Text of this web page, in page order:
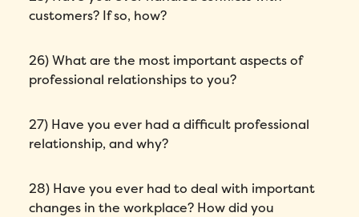
customers? If so, how?
26) What are the most important aspects of
professional relationships to you?
27) Have you ever had a difficult professional
relationship, and why?
28) Have you ever had to deal with important
changes in the workplace? How did you
How did you hear about Folks?
I agree to Folks'Privacy Policy .